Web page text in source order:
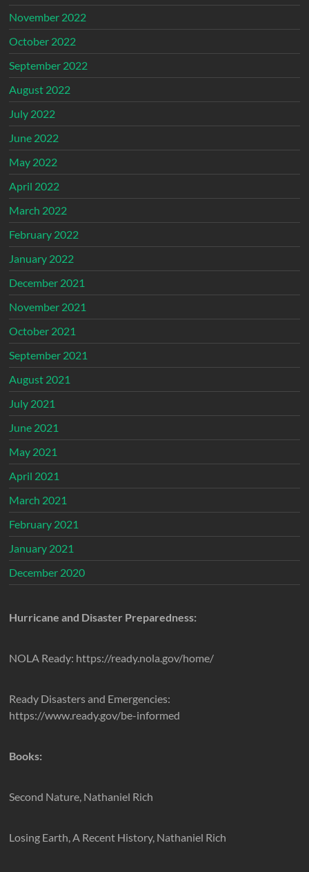
November 2022
October 2022
September 2022
August 2022
July 2022
June 2022
May 2022
April 2022
March 2022
February 2022
January 2022
December 2021
November 2021
October 2021
September 2021
August 2021
July 2021
June 2021
May 2021
April 2021
March 2021
February 2021
January 2021
December 2020
Hurricane and Disaster Preparedness:
NOLA Ready: https://ready.nola.gov/home/
Ready Disasters and Emergencies:
https://www.ready.gov/be-informed
Books:
Second Nature, Nathaniel Rich
Losing Earth, A Recent History, Nathaniel Rich